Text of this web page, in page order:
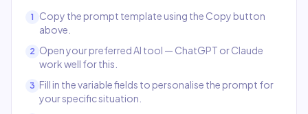
1
Copy the prompt template using the Copy button
above.
2 Open your preferred AI tool — ChatGPT or Claude
work well for this.
3 Fill in the variable fields to personalise the prompt for
your specific situation.